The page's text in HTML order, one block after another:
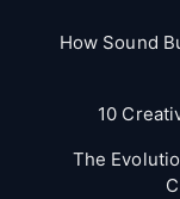
How Sound
10
The